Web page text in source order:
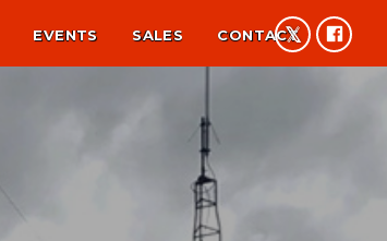
EVENTS SALES CONTACT